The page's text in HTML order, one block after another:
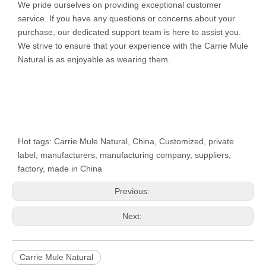
We pride ourselves on providing exceptional customer
service. If you have any questions or concerns about your
purchase, our dedicated support team is here to assist you.
We strive to ensure that your experience with the Carrie Mule
Natural is as enjoyable as wearing them.
Hot tags: Carrie Mule Natural, China, Customized, private
label, manufacturers, manufacturing company, suppliers,
factory, made in China
Previous:
Next:
Carrie Mule Natural